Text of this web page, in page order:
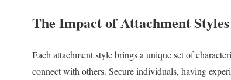
The Impact of Attachment Styles
Each attachment style brings a unique set of
connect with others. Secure individuals, having